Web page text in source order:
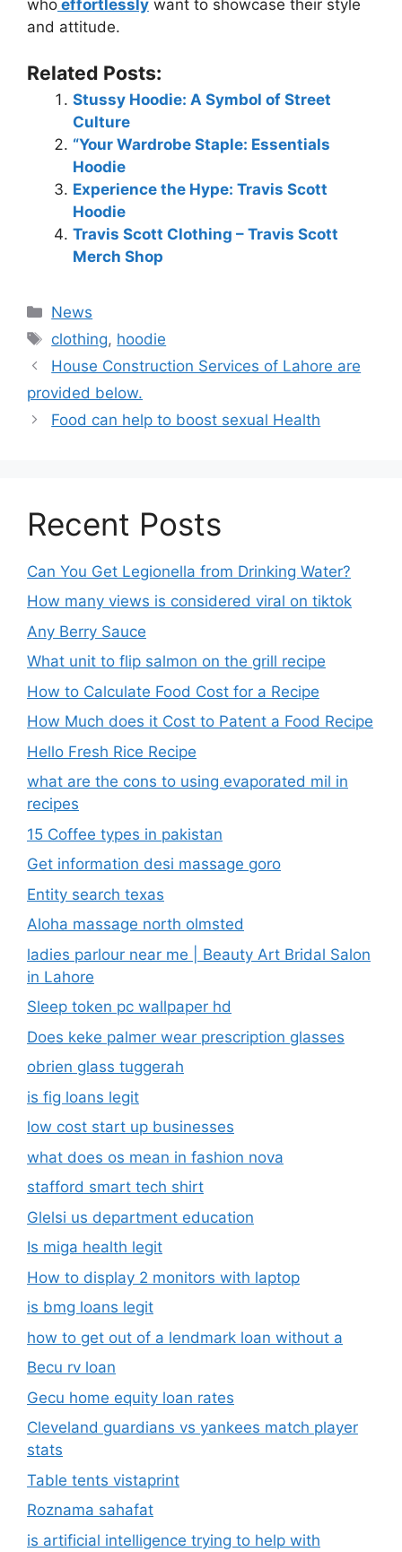
who effortlessly want to showcase their style
and attitude.
Related Posts:
Stussy Hoodie: A Symbol of Street
Culture
“Your Wardrobe Staple: Essentials
Hoodie
Experience the Hype: Travis Scott
Hoodie
Travis Scott Clothing – Travis Scott
Merch Shop
News
clothing, hoodie
House Construction Services of Lahore are
provided below.
Food can help to boost sexual Health
Recent Posts
Can You Get Legionella from Drinking Water?
How many views is considered viral on tiktok​
Any Berry Sauce
What unit to flip salmon on the grill recipe
How to Calculate Food Cost for a Recipe
How Much does it Cost to Patent a Food Recipe
Hello Fresh Rice Recipe
what are the cons to using evaporated mil in
recipes
15 Coffee types in pakistan
Get information desi massage goro​
Entity search texas
Aloha massage north olmsted
ladies parlour near me​ | Beauty Art Bridal Salon
in Lahore
Sleep token pc wallpaper hd
Does keke palmer wear prescription glasses
obrien glass tuggerah
is fig loans legit
low cost start up businesses
what does os mean in fashion nova
stafford smart tech shirt
Glelsi us department education​
Is miga health legit​
How to display 2 monitors with laptop
is bmg loans legit
how to get out of a lendmark loan without a
Becu rv loan
Gecu home equity loan rates
Cleveland guardians vs yankees match player
stats
Table tents vistaprint
Roznama sahafat
is artificial intelligence trying to help with